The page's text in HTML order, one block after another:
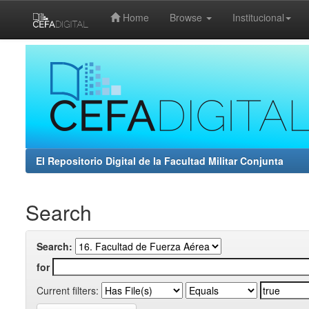
Home Browse Institucional
El Repositorio Digital de la Facultad Militar Conjunta
Search
Search:
for
Current filters: